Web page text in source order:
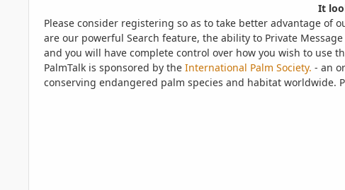
It
Please consider registering so as to take better advantage of
are our powerful Search feature, the ability to Private
and you will have complete control over how you wish to use
PalmTalk is sponsored by the International Palm Society. - an
conserving endangered palm species and habitat worldwide.